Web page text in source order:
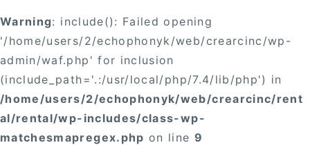
Warning: include(): Failed opening
'/home/users/2/echophonyk/web/crearcinc/wp-
admin/waf.php' for inclusion
(include_path='.:/usr/local/php/7.4/lib/php') in
/home/users/2/echophonyk/web/crearcinc/rent
al/rental/wp-includes/class-wp-
matchesmapregex.php on line 9